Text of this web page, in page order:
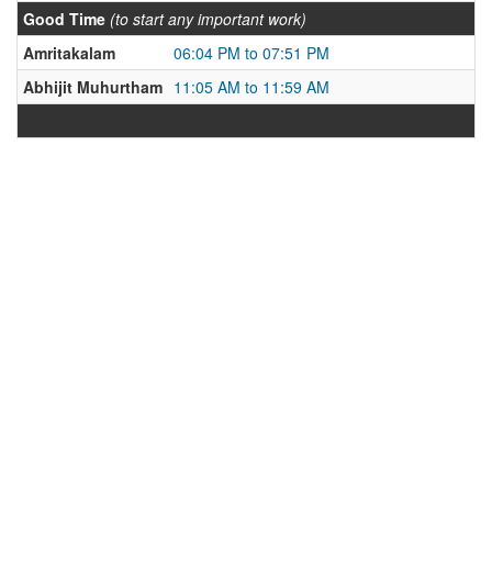
Good Time (to start any important work)
Amritakalam
06:04 PM to 07:51 PM
Abhijit Muhurtham 11:05 AM to 11:59 AM